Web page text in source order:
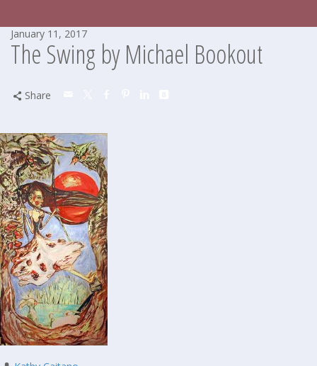
January 11, 2017
The Swing by Michael Bookout
Share